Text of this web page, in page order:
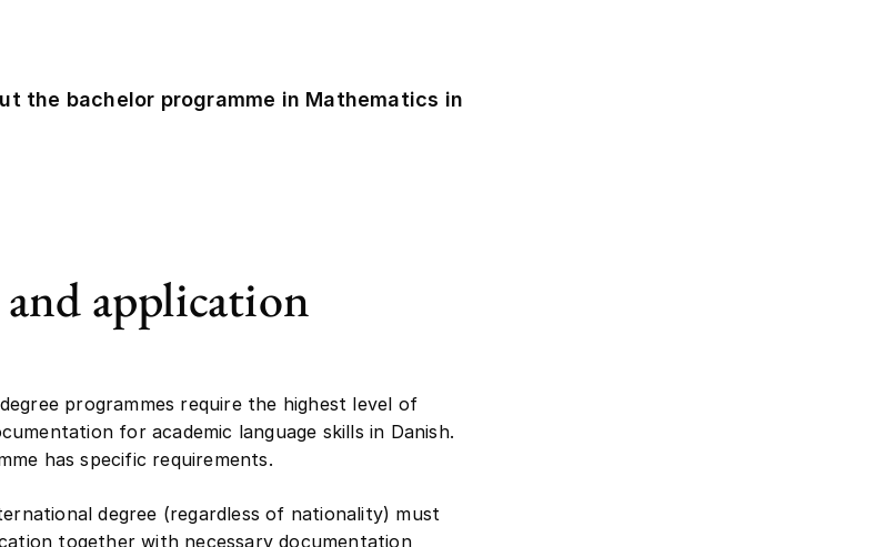
the bachelor programme in Mathematics in
application
programmes require the highest level of
for academic language skills in Danish.
has specific requirements.
degree (regardless of nationality) must
together with necessary documentation